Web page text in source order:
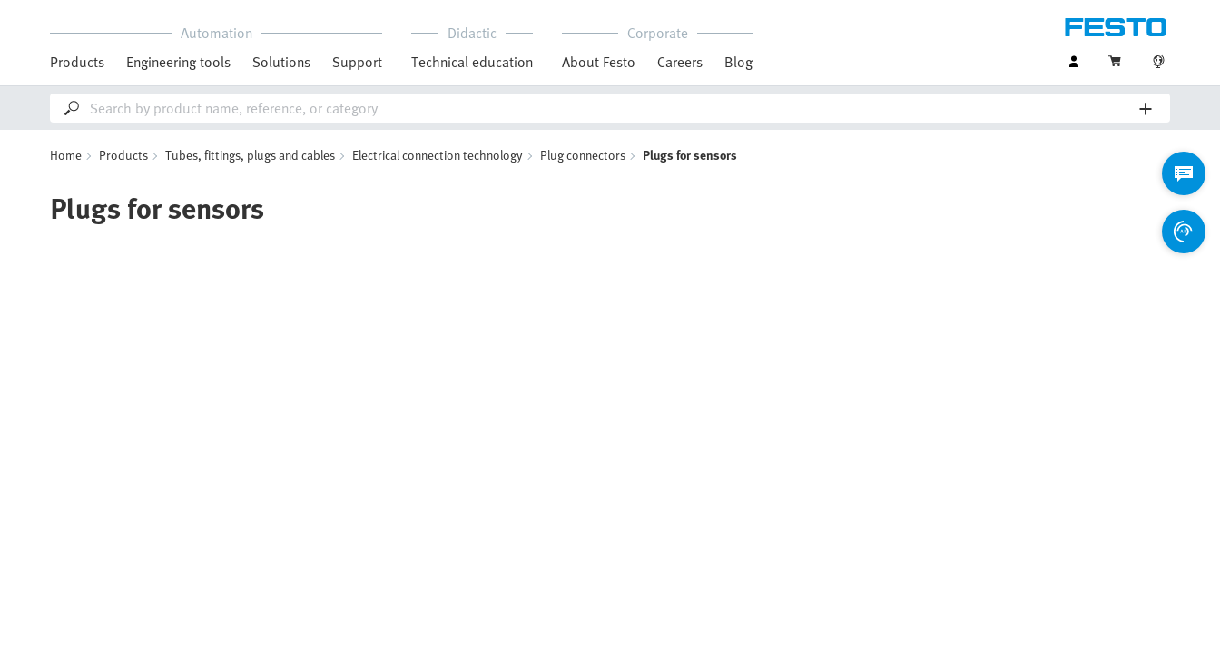
Automation
Products
Engineering tools Solutions Support
Didactic
Technical education
Corporate
About Festo
Careers Blog
Home Products Tubes, fittings, plugs and cables Electrical connection technology Plug connectors Plugs for sensors
Plugs for sensors